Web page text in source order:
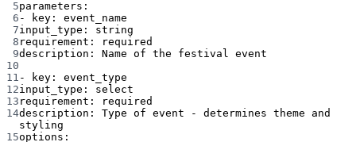
5parameters :
6 - key : event_name
7input_type : string
8 requirement :
required
9description : Name of the festival event
10
11 - key : event_type
12input_type : select
13 requirement :
required
14description : Type of event - determines theme and
styling
15options :